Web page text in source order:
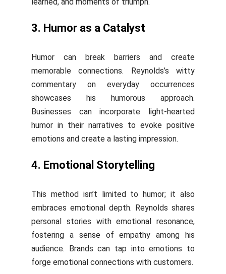
learned, and moments of triumph.
3. Humor as a Catalyst
Humor can break barriers and create
memorable connections. Reynolds’s witty
commentary on everyday occurrences
showcases his humorous approach.
Businesses can incorporate light-hearted
humor in their narratives to evoke positive
emotions and create a lasting impression.
4. Emotional Storytelling
This method isn’t limited to humor; it also
embraces emotional depth. Reynolds shares
personal stories with emotional resonance,
fostering a sense of empathy among his
audience. Brands can tap into emotions to
forge emotional connections with customers.